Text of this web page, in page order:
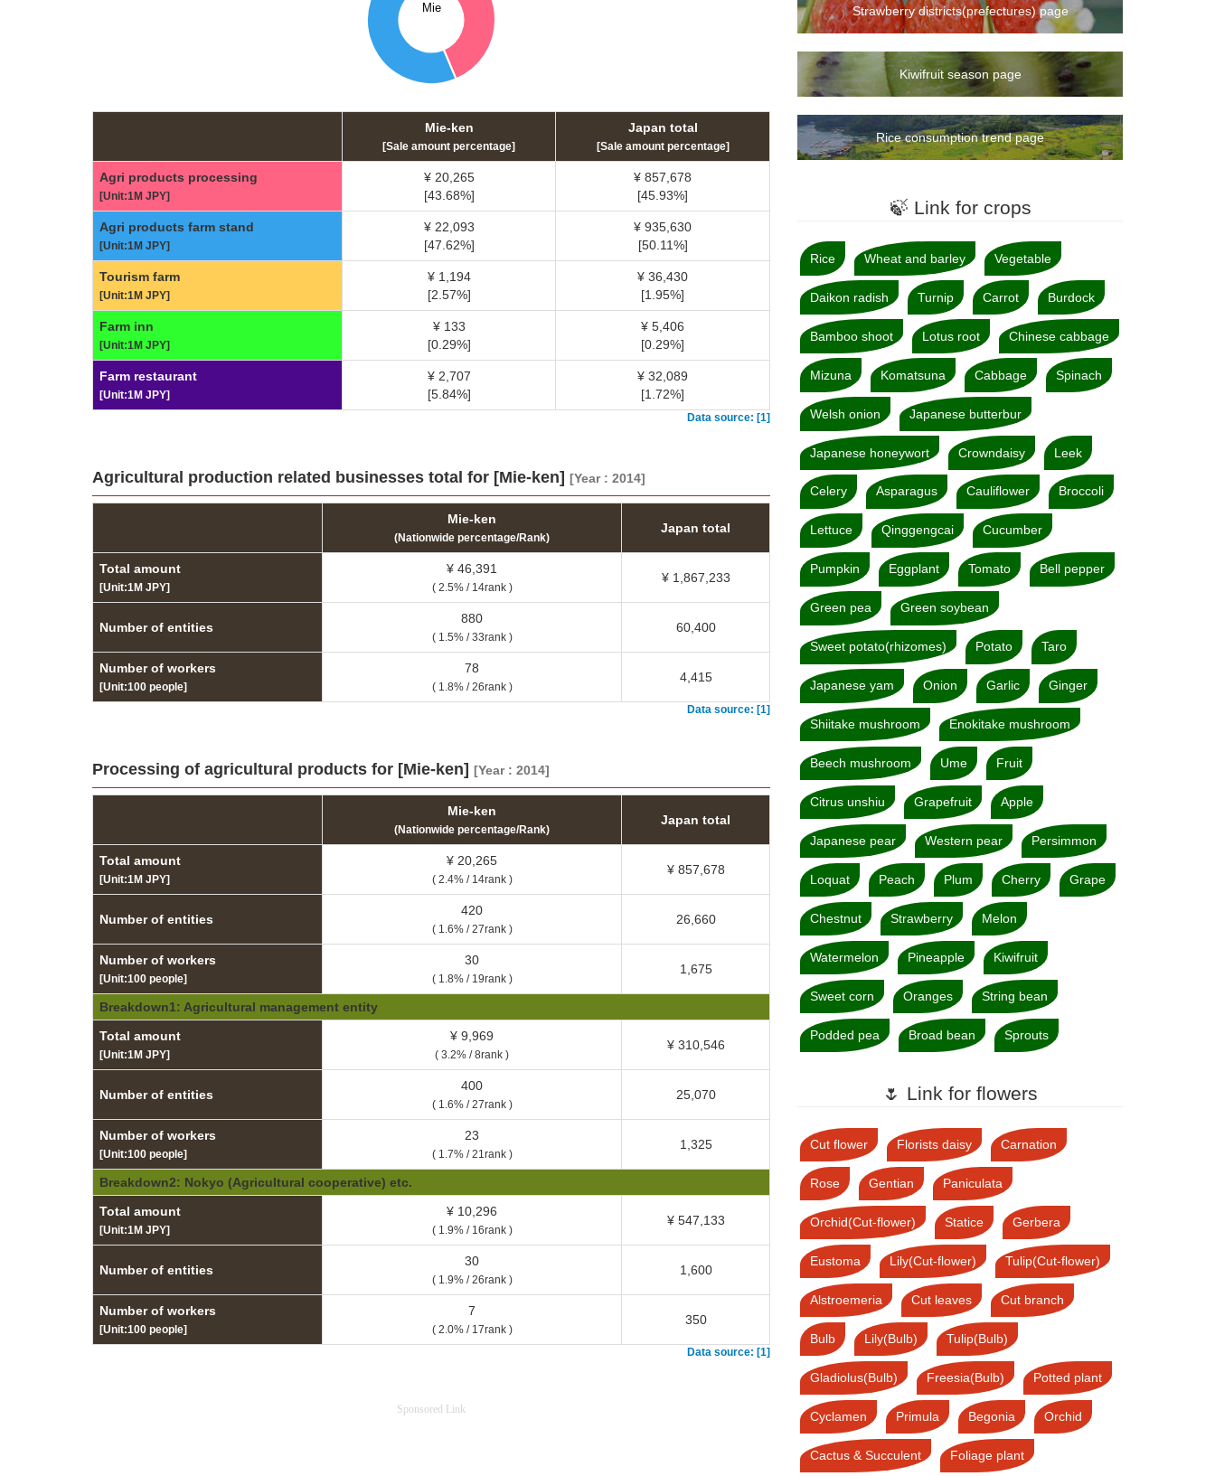
Mie-ken
[Sale amount percentage]
Japan total
[Sale amount percentage]
Agri products processing
[Unit:1M JPY]
¥ 20,265
[43.68%]
¥ 857,678
[45.93%]
Agri products farm stand
[Unit:1M JPY]
¥ 22,093
[47.62%]
¥ 935,630
[50.11%]
Tourism farm
[Unit:1M JPY]
¥ 1,194
[2.57%]
¥ 36,430
[1.95%]
Farm inn
[Unit:1M JPY]
¥ 133
[0.29%]
¥ 5,406
[0.29%]
Farm restaurant
[Unit:1M JPY]
¥ 2,707
[5.84%]
¥ 32,089
[1.72%]
Data source: [1]
Agricultural production related businesses total for [Mie-ken] [Year : 2014]
Mie-ken
(Nationwide percentage/Rank)
Japan total
Total amount
[Unit:1M JPY]
¥ 46,391
( 2.5% / 14rank )
¥ 1,867,233
Number of entities
880
( 1.5% / 33rank )
60,400
Number of workers
[Unit:100 people]
78
( 1.8% / 26rank )
4,415
Data source: [1]
Processing of agricultural products for [Mie-ken] [Year : 2014]
Mie-ken
(Nationwide percentage/Rank)
Japan total
Total amount
[Unit:1M JPY]
¥ 20,265
( 2.4% / 14rank )
¥ 857,678
Number of entities
420
( 1.6% / 27rank )
26,660
Number of workers
[Unit:100 people]
30
( 1.8% / 19rank )
1,675
Breakdown1: Agricultural management entity
Total amount
[Unit:1M JPY]
¥ 9,969
( 3.2% / 8rank )
¥ 310,546
Number of entities
400
( 1.6% / 27rank )
25,070
Number of workers
[Unit:100 people]
23
( 1.7% / 21rank )
1,325
Breakdown2: Nokyo (Agricultural cooperative) etc.
Total amount
[Unit:1M JPY]
¥ 10,296
( 1.9% / 16rank )
¥ 547,133
Number of entities
30
( 1.9% / 26rank )
1,600
Number of workers
[Unit:100 people]
7
( 2.0% / 17rank )
350
Data source: [1]
Sponsored Link
Strawberry districts(prefectures) page
Kiwifruit season page
Rice consumption trend page
🍃 Link for crops
Rice Wheat and barley Vegetable
Daikon radish Turnip Carrot Burdock
Bamboo shoot Lotus root Chinese cabbage
Mizuna Komatsuna Cabbage Spinach
Welsh onion Japanese butterbur
Japanese honeywort Crowndaisy Leek
Celery Asparagus Cauliflower Broccoli
Lettuce Qinggengcai Cucumber
Pumpkin Eggplant Tomato Bell pepper
Green pea Green soybean
Sweet potato(rhizomes) Potato Taro
Japanese yam Onion Garlic Ginger
Shiitake mushroom Enokitake mushroom
Beech mushroom Ume Fruit
Citrus unshiu Grapefruit Apple
Japanese pear Western pear Persimmon
Loquat Peach Plum Cherry Grape
Chestnut Strawberry Melon
Watermelon Pineapple Kiwifruit
Sweet corn Oranges String bean
Podded pea Broad bean Sprouts
🌷 Link for flowers
Cut flower Florists daisy Carnation
Rose Gentian Paniculata
Orchid(Cut-flower) Statice Gerbera
Eustoma Lily(Cut-flower) Tulip(Cut-flower)
Alstroemeria Cut leaves Cut branch
Bulb Lily(Bulb) Tulip(Bulb)
Gladiolus(Bulb) Freesia(Bulb) Potted plant
Cyclamen Primula Begonia Orchid
Cactus & Succulent Foliage plant